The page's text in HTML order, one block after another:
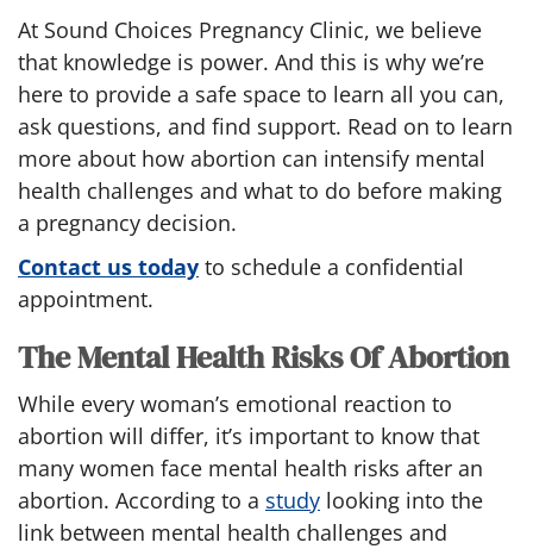
At Sound Choices Pregnancy Clinic, we believe
that knowledge is power. And this is why we’re
here to provide a safe space to learn all you can,
ask questions, and find support. Read on to learn
more about how abortion can intensify mental
health challenges and what to do before making
a pregnancy decision.
Contact us today to schedule a confidential
appointment.
The Mental Health Risks Of Abortion
While every woman’s emotional reaction to
abortion will differ, it’s important to know that
many women face mental health risks after an
abortion. According to a study looking into the
link between mental health challenges and